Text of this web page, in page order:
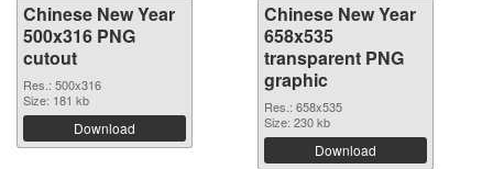
Chinese New Year
500x316 PNG
cutout
Res.: 500x316
Size: 181 kb
Download
Chinese New Year
658x535
transparent PNG
graphic
Res.: 658x535
Size: 230 kb
Download